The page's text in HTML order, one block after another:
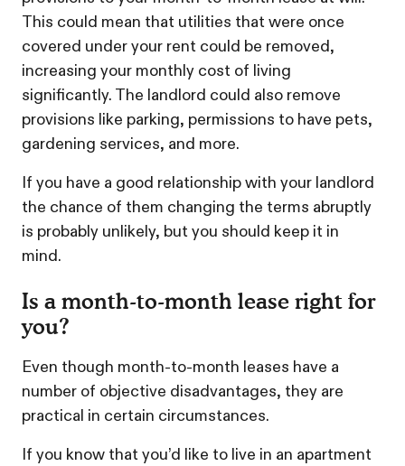
This could mean that utilities that were once
covered under your rent could be removed,
increasing your monthly cost of living
significantly. The landlord could also remove
provisions like parking, permissions to have pets,
gardening services, and more.
If you have a good relationship with your landlord
the chance of them changing the terms abruptly
is probably unlikely, but you should keep it in
mind.
Is a month-to-month lease right for
you?
Even though month-to-month leases have a
number of objective disadvantages, they are
practical in certain circumstances.
If you know that you’d like to live in an apartment